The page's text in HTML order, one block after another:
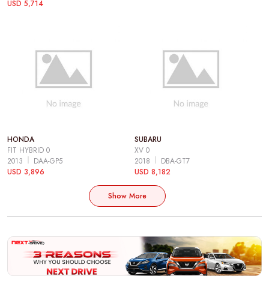
USD 5,714
HONDA
FIT HYBRID 0
2013
DAA-GP5
USD 3,896
SUBARU
XV 0
2018
DBA-GT7
USD 8,182
Show More